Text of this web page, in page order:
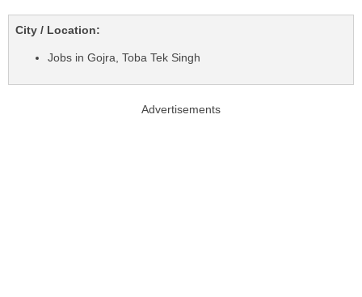
City / Location:
Jobs in Gojra, Toba Tek Singh
Advertisements